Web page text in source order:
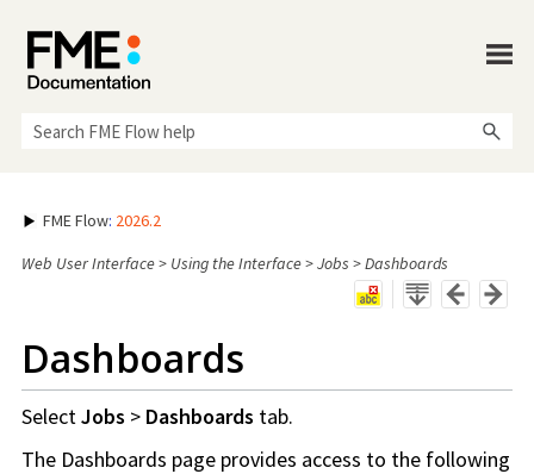
FME Flow: 2026.2
Web User Interface> Using the Interface>Jobs >Dashboards
Dashboards
SelectJobs > Dashboards tab.
The Dashboards page provides access to the following